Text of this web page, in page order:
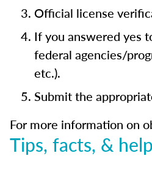
Official license
If you answered yes
federal agencies/
etc.).
Submit the
For more information on
Tips, facts, &